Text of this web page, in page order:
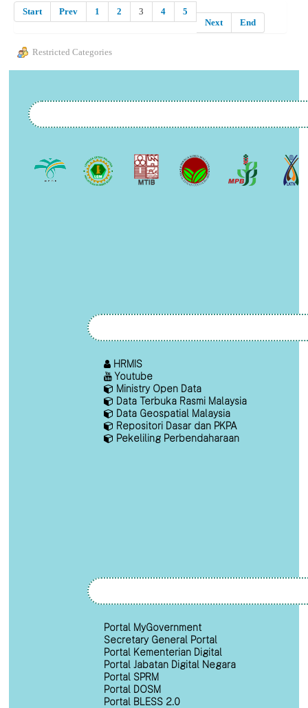
Start Prev 1 2 3 4
5
Next
End
Restricted Categories
HRMIS
Youtube
Ministry Open Data
Data Terbuka Rasmi Malaysia
Data Geospatial Malaysia
Repositori Dasar dan PKPA
Pekeliling Perbendaharaan
Portal MyGovernment
Secretary General Portal
Portal Kementerian Digital
Portal Jabatan Digital Negara
Portal SPRM
Portal DOSM
Portal BLESS 2.0